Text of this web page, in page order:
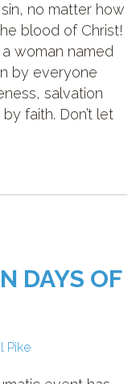
no matter how
blood of Christ!
woman named
by everyone
salvation
faith. Don’t let
DAYS OF
Pike